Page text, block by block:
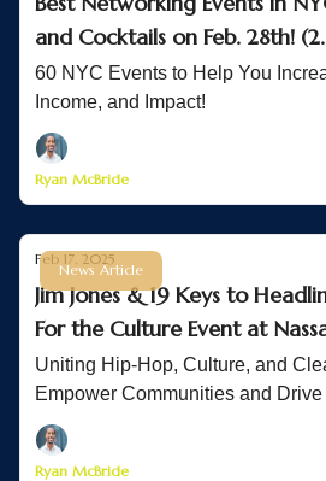
and Cocktails on Feb. 28th!
60 NYC Events to Help You
Income, and Impact!
Ryan McBride
News Article
Feb 17, 2025
Jim Jones & 19 Keys to
For the Culture Event at
Uniting Hip-Hop, Culture, and
Empower Communities and
Ryan McBride